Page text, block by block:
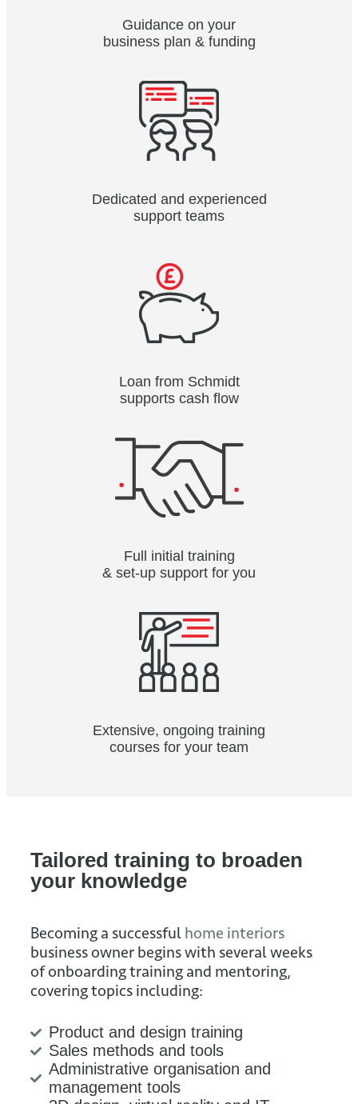
Guidance on your
business plan & funding
Dedicated and experienced
support teams
Loan from Schmidt
supports cash flow
Full initial training
& set-up support for you
Extensive, ongoing training
courses for your team
Tailored training to broaden
your knowledge
Becoming a successful home interiors
business owner begins with several weeks
of onboarding training and mentoring,
covering topics including:
Product and design training
Sales methods and tools
Administrative organisation and
management tools